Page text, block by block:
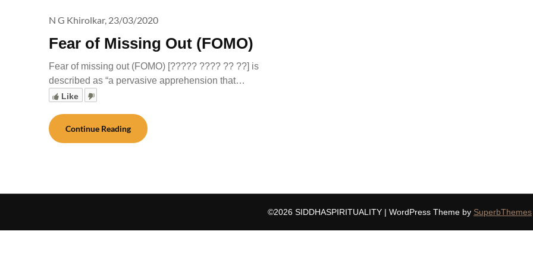
Fear of Missing Out (FOMO)
N G Khirolkar, 23/03/2020
Fear of missing out (FOMO) [????? ???? ?? ??] is
described as “a pervasive apprehension that…
Like
Continue Reading
©2026 SIDDHASPIRITUALITY | WordPress Theme by SuperbThemes